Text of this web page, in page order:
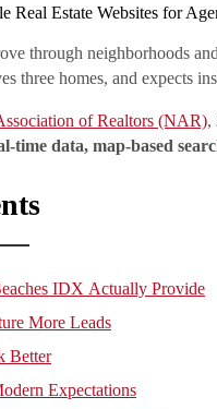
through neighborhoods
three homes, and expects
of Realtors (NAR),
time data, map-based
IDX Actually Provide
More Leads
Better
Expectations